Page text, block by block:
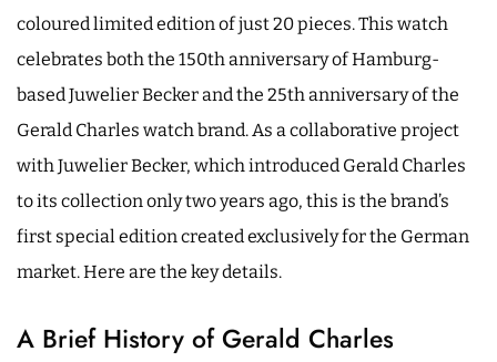
coloured limited edition of just 20 pieces. This watch
celebrates both the 150th anniversary of Hamburg-
based Juwelier Becker and the 25th anniversary of the
Gerald Charles watch brand. As a collaborative project
with Juwelier Becker, which introduced Gerald Charles
to its collection only two years ago, this is the brand’s
first special edition created exclusively for the German
market. Here are the key details.
A Brief History of Gerald Charles